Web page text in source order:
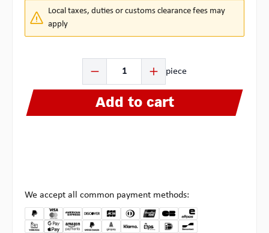
Local taxes, duties or customs clearance fees may
apply
piece
Add to cart
We accept all common payment methods: